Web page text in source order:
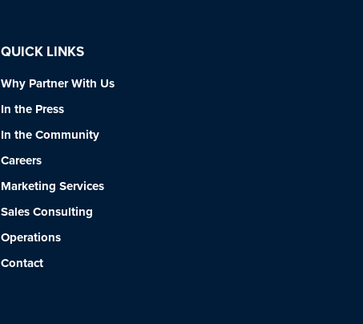
QUICK LINKS
Why Partner With Us
In the Press
In the Community
Careers
Marketing Services
Sales Consulting
Operations
Contact